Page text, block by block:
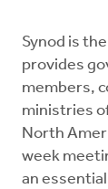
Annual
Church
Documents
Synod is
provides
members,
ministries
North
week
an